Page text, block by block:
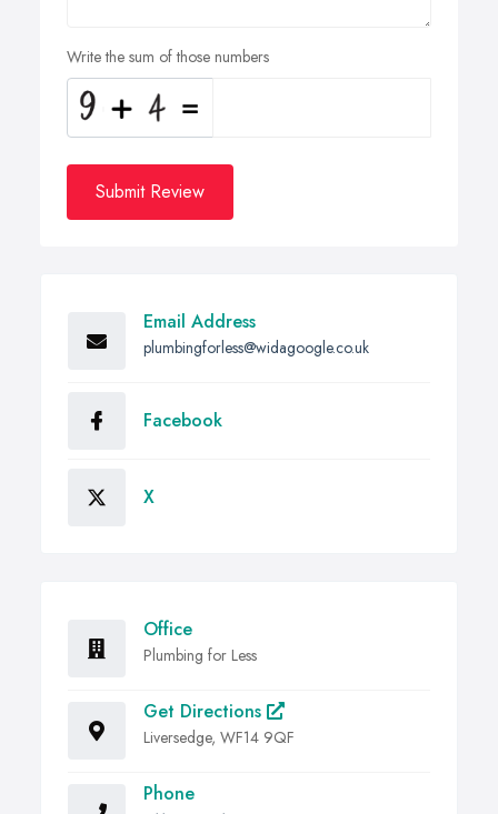
Write the sum of those numbers
Submit Review
Email Address
plumbingforless@widagoogle.co.uk
Facebook
X
Office
Plumbing for Less
Get Directions
Liversedge, WF14 9QF
Phone